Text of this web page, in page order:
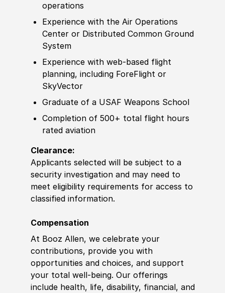
operations
Experience with the Air Operations
Center or Distributed Common Ground
System
Experience with web-based flight
planning, including ForeFlight or
SkyVector
Graduate of a USAFWeapons School
Completion of 500+ total flight hours
rated aviation
Clearance:
Applicants selected will be subject to a
security investigation and may need to
meet eligibility requirements for access to
classified information.
Compensation
At Booz Allen, we celebrate your
contributions, provide you with
opportunities and choices, and support
your total well-being. Our offerings
include health, life, disability, financial, and